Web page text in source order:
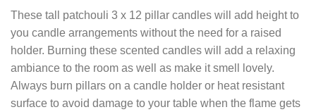
These tall patchouli 3 x 12 pillar candles will add height to
you candle arrangements without the need for a raised
holder. Burning these scented candles will add a relaxing
ambiance to the room as well as make it smell lovely.
Always burn pillars on a candle holder or heat resistant
surface to avoid damage to your table when the flame gets